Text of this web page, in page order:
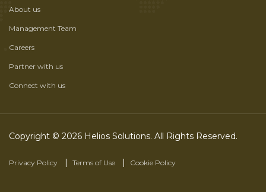
About us
Management Team
Careers
Partner with us
Connect with us
Copyright © 2026 Helios Solutions. All Rights Reserved.
Privacy Policy Terms of Use Cookie Policy